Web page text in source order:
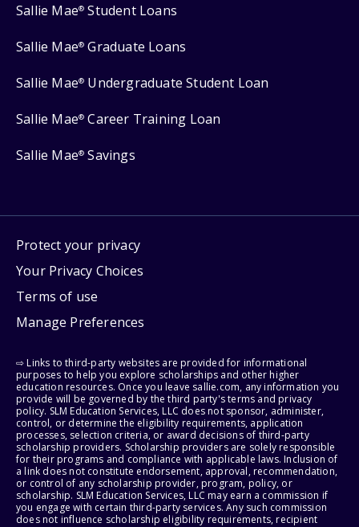
Sallie Mae® Student Loans
Sallie Mae® Graduate Loans
Sallie Mae® Undergraduate Student Loan
Sallie Mae® Career Training Loan
Sallie Mae® Savings
Protect your privacy
Your Privacy Choices
Terms of use
Manage Preferences
⇨ Links to third-party websites are provided for informational
purposes to help you explore scholarships and other higher
education resources. Once you leave sallie.com, any information you
provide will be governed by the third party's terms and privacy
policy. SLM Education Services, LLC does not sponsor, administer,
control, or determine the eligibility requirements, application
processes, selection criteria, or award decisions of third-party
scholarship providers. Scholarship providers are solely responsible
for their programs and compliance with applicable laws. Inclusion of
a link does not constitute endorsement, approval, recommendation,
or control of any scholarship provider, program, policy, or
scholarship. SLM Education Services, LLC may earn a commission if
you engage with certain third-party services. Any such commission
does not influence scholarship eligibility requirements, recipient